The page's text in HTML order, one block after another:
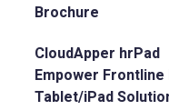
Brochure
CloudApper hrPad
Empower
Tablet/iPad